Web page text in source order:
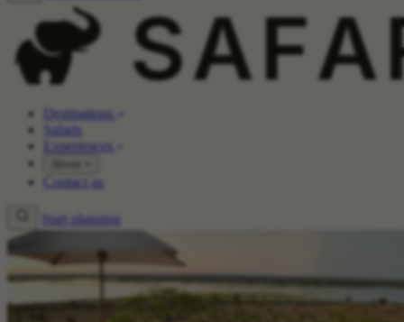
Destinations
Safaris
Experiences
Contact us
Start planning